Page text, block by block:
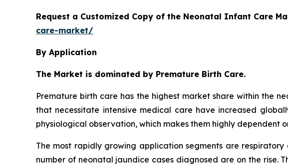
Request a Customized Copy of the Neonatal Infant Care
care-market/
By Application
The Market is dominated by Premature Birth Care.
Premature birth care has the highest market share within the
that necessitate intensive medical care have increased
physiological observation, which makes them highly dependent
The most rapidly growing application segments are
number of neonatal jaundice cases diagnosed are on the rise.